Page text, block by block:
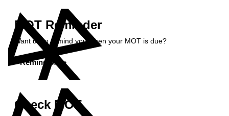
MOT Reminder
Want us to remind you when your MOT is due?
Remind Me »
Check MOT